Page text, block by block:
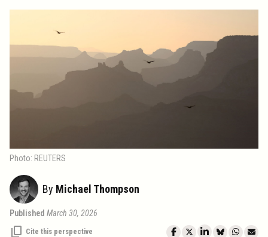
Photo: REUTERS
By Michael Thompson
Published March 30, 2026
Cite this perspective